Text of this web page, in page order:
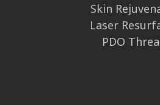
Skin
Laser
PDO